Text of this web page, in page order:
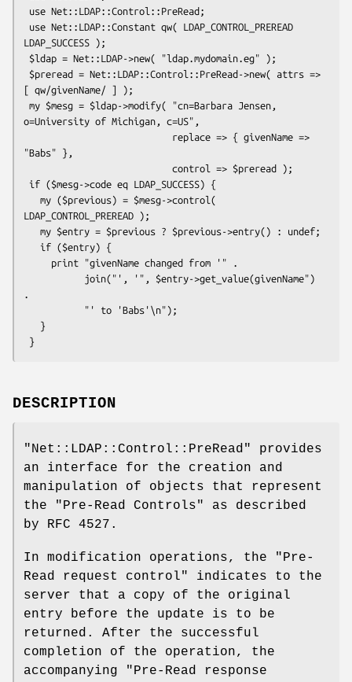
LDAP_SUCCESS );
[ qw/givenName/ ] );
o=University of Michigan, c=US",
"Babs" },
LDAP_CONTROL_PREREAD );
DESCRIPTION
"Net::LDAP::Control::PreRead"
provides
an interface for the creation and
manipulation of objects that represent
the
"Pre-Read Controls"
as described
by RFC 4527.
In modification operations, the
"Pre-
Read request control"
indicates to the
server that a copy of the original
entry before the update is to be
returned. After the successful
completion of the operation, the
accompanying
"Pre-Read response